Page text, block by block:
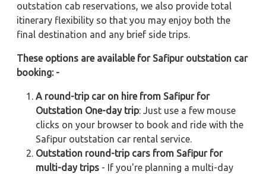
outstation cab reservations, we also provide total
itinerary flexibility so that you may enjoy both the
final destination and any brief side trips.
These options are available for Safipur outstation car
booking: -
A round-trip car on hire from Safipur for
Outstation One-day trip: Just use a few mouse
clicks on your browser to book and ride with the
Safipur outstation car rental service.
Outstation round-trip cars from Safipur for
multi-day trips - If you're planning a multi-day